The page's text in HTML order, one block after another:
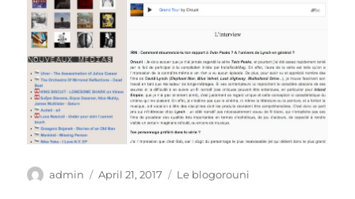
Author
admin
Posted
April 21, 2017 Categories
Le blogorouni